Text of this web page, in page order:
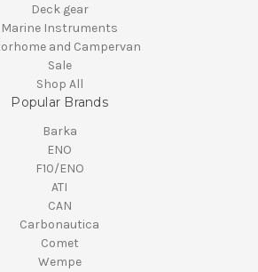
Deck gear
Marine Instruments
and Campervan
Sale
Shop All
Popular Brands
Barka
ENO
F10/ENO
ATI
CAN
Carbonautica
Comet
Wempe